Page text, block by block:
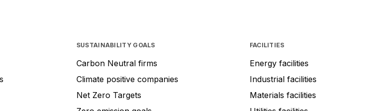
SUSTAINABILITY GOALS
Carbon Neutral firms
Climate positive companies
Net Zero Targets
FACILITIES
Energy facilities
Industrial facilities
Materials facilities